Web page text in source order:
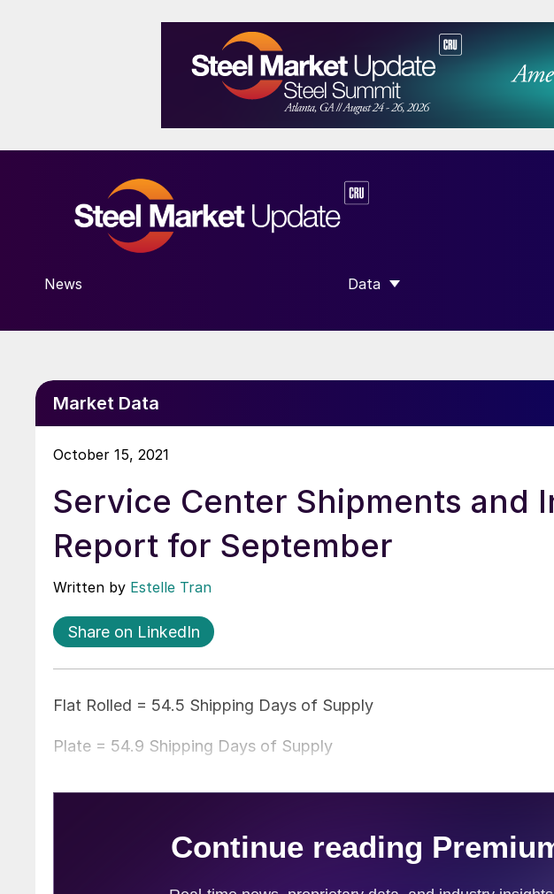
News Data
SHOW SUBMENU FOR “DATA”
Market Data
October 15, 2021
Service Center Shipments and
Report for September
Written by Estelle Tran
Share on LinkedIn
Flat Rolled = 54.5 Shipping Days of Supply
Plate = 54.9 Shipping Days of Supply